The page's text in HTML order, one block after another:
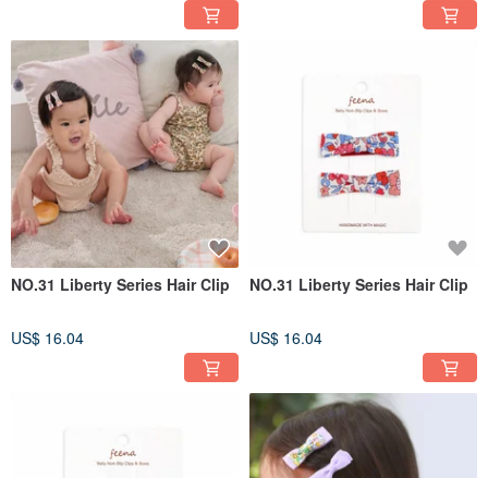
NO.31 Liberty Series Hair Clip
US$ 16.04
NO.31 Liberty Series Hair Clip
US$ 16.04